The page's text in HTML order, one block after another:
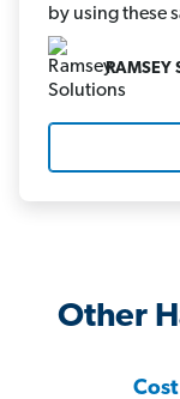
by using these
RAMSEY
Other